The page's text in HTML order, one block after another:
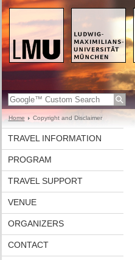
Home Copyright and Disclaimer
TRAVEL INFORMATION
PROGRAM
TRAVEL SUPPORT
VENUE
ORGANIZERS
CONTACT